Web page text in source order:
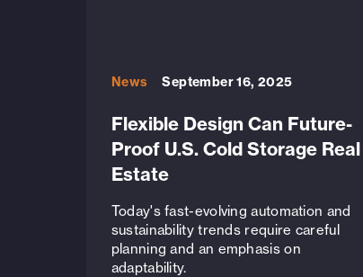
News September 16, 2025
Flexible Design Can Future-
Proof U.S. Cold Storage Real
Estate
Today's fast-evolving automation and
sustainability trends require careful
planning and an emphasis on
adaptability.